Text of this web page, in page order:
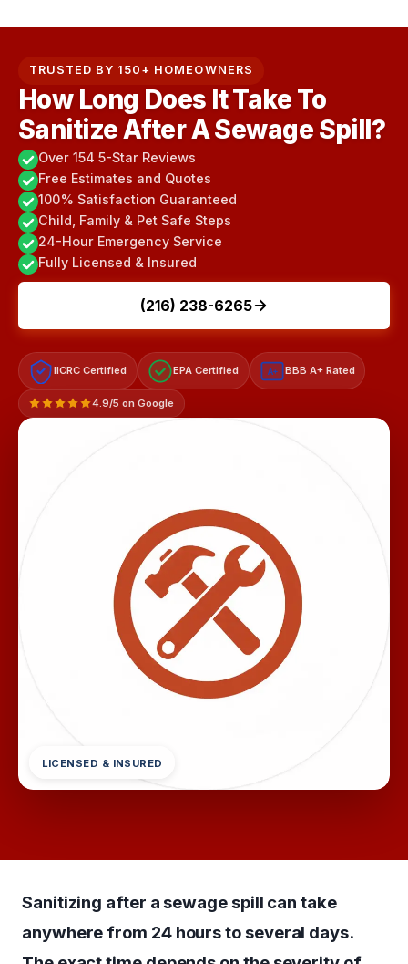
TRUSTED BY 150+ HOMEOWNERS
How Long Does It Take To
Sanitize After A Sewage Spill?
Over 154 5-Star Reviews
Free Estimates and Quotes
100% Satisfaction Guaranteed
Child, Family & Pet Safe Steps
24-Hour Emergency Service
Fully Licensed & Insured
(216) 238-6265
IICRC Certified EPA Certified A+ BBB A+ Rated
4.9/5 on Google
LICENSED & INSURED
Sanitizing after a sewage spill can take
anywhere from 24 hours to several days.